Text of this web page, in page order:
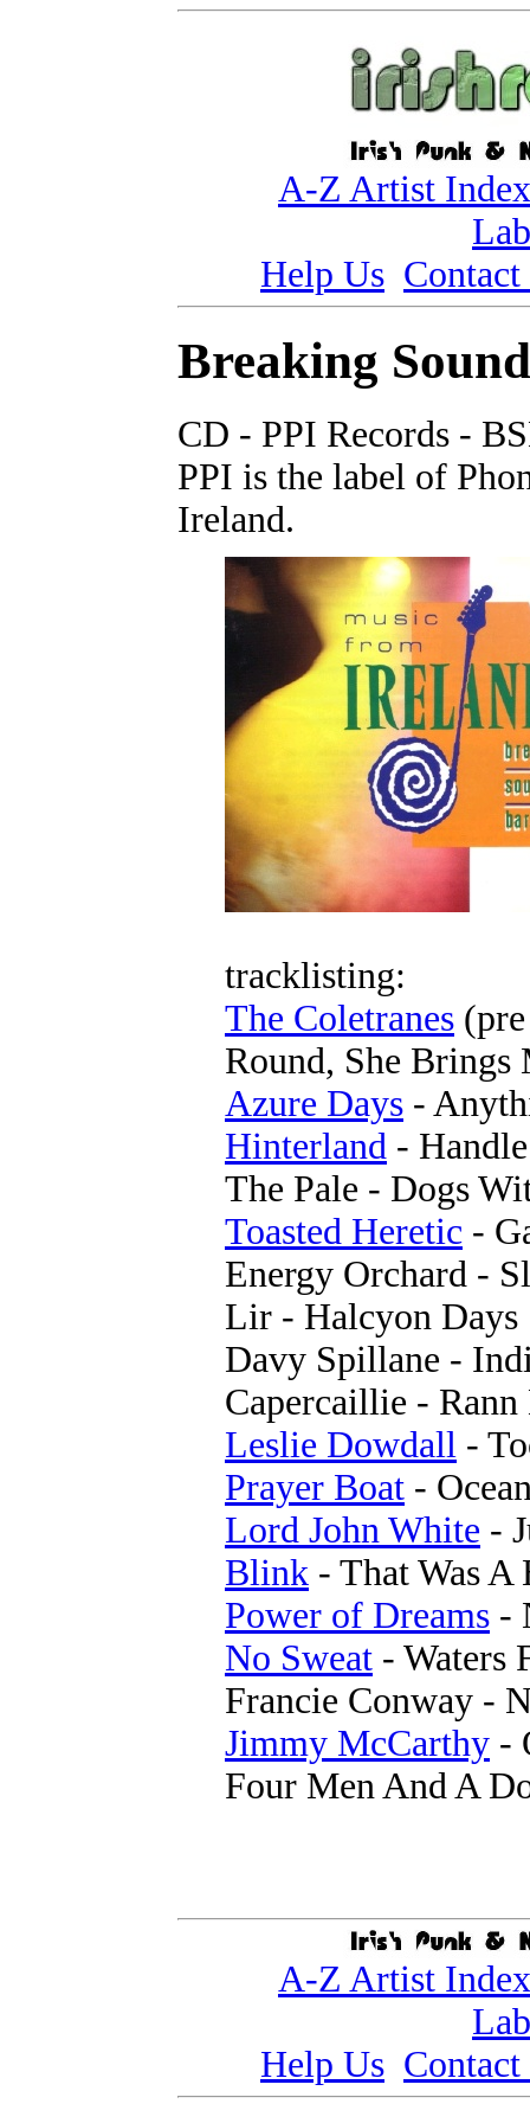
A-Z Artist Index
Help Us Contact
Breaking
CD - PPI Records -
PPI is the label of
Ireland.
tracklisting:
The Coletranes
Round, She Brings
Azure Days -
Hinterland -
The Pale - Dogs
Toasted Heretic -
Energy Orchard -
Lir - Halcyon Days
Davy Spillane -
Capercaillie - Rann
Leslie Dowdall -
Prayer Boat -
Lord John White -
Blink - That Was A
Power of Dreams -
No Sweat - Waters
Francie Conway -
Jimmy McCarthy -
Four Men And A
A-Z Artist Index
Help Us Contact